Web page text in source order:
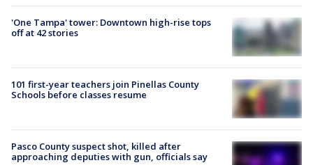
'One Tampa' tower: Downtown high-rise tops
off at 42 stories
101 first-year teachers join Pinellas County
Schools before classes resume
Pasco County suspect shot, killed after
approaching deputies with gun, officials say